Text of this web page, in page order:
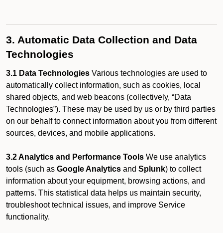
3. Automatic Data Collection and Data
Technologies
3.1 Data Technologies Various technologies are used to
automatically collect information, such as cookies, local
shared objects, and web beacons (collectively, “Data
Technologies”). These may be used by us or by third parties
on our behalf to connect information about you from different
sources, devices, and mobile applications.
3.2 Analytics and Performance Tools We use analytics
tools (such as Google Analytics and Splunk) to collect
information about your equipment, browsing actions, and
patterns. This statistical data helps us maintain security,
troubleshoot technical issues, and improve Service
functionality.